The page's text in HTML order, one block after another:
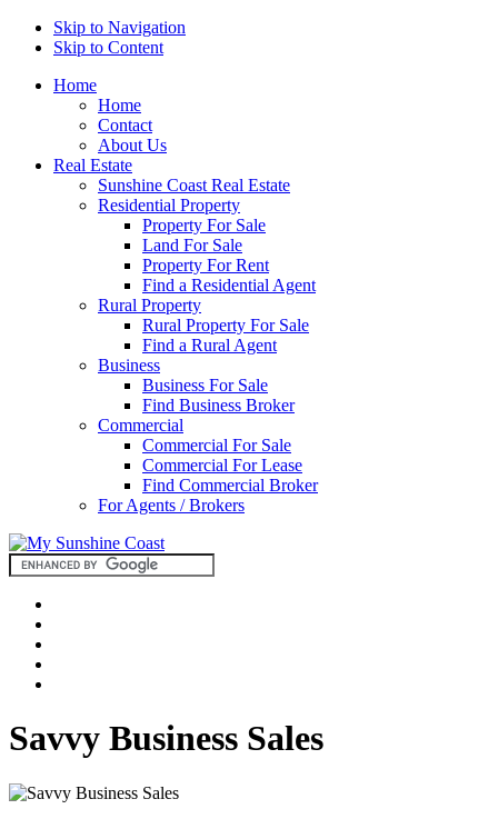
Skip to Navigation
Skip to Content
Home
Home
Contact
About Us
Real Estate
Sunshine Coast Real Estate
Residential Property
Property For Sale
Land For Sale
Property For Rent
Find a Residential Agent
Rural Property
Rural Property For Sale
Find a Rural Agent
Business
Business For Sale
Find Business Broker
Commercial
Commercial For Sale
Commercial For Lease
Find Commercial Broker
For Agents / Brokers
Savvy Business Sales